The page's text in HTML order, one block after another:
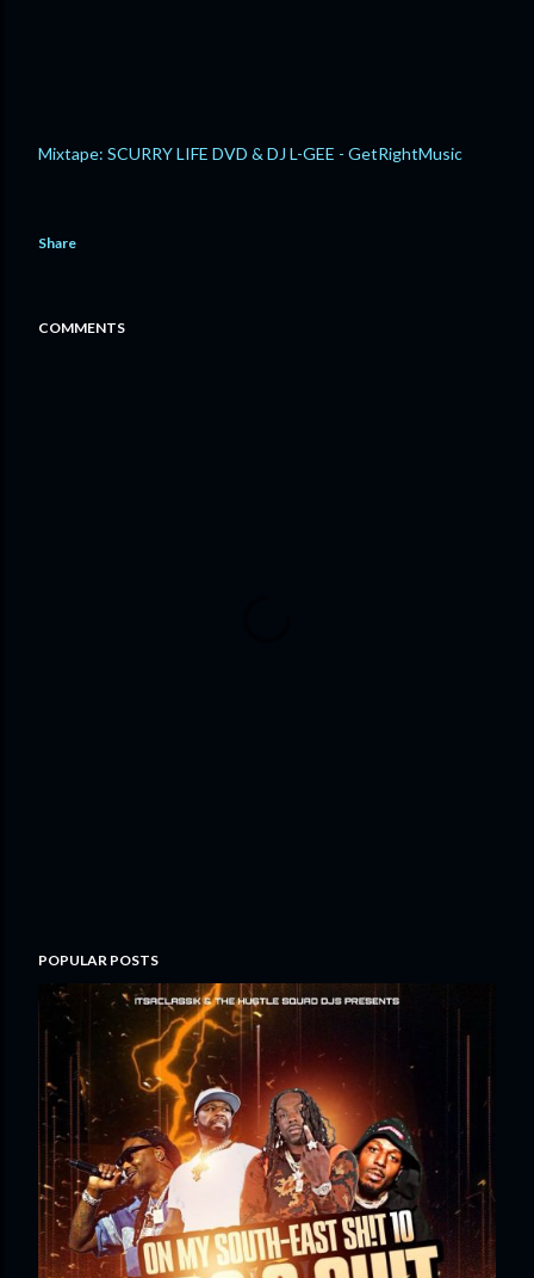
Mixtape: SCURRY LIFE DVD & DJ L-GEE - GetRightMusic
Share
COMMENTS
POPULAR POSTS